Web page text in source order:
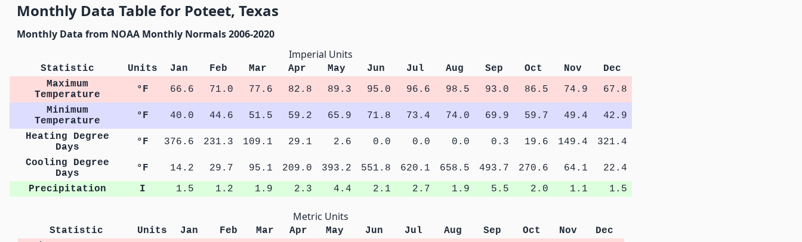
Monthly Data Table for Poteet, Texas
Monthly Data from NOAA Monthly Normals 2006-2020
Imperial Units
Statistic Units Jan Feb Mar Apr May Jun Jul Aug Sep Oct Nov
Dec
Maximum
Temperature
°F 66.6 71.0 77.6 82.8 89.3 95.0 96.6 98.5 93.0 86.5 74.9
67.8
Minimum
Temperature
°F 40.0 44.6 51.5 59.2 65.9 71.8 73.4 74.0 69.9 59.7 49.4
42.9
Heating Degree
Days
°F 376.6 231.3 109.1 29.1 2.6 0.0 0.0 0.0 0.3 19.6 149.4
321.4
Cooling Degree
Days
°F 14.2 29.7 95.1 209.0 393.2 551.8 620.1 658.5 493.7 270.6 64.1
22.4
Precipitation
I 1.5 1.2 1.9 2.3 4.4 2.1 2.7 1.9 5.5 2.0 1.1 1.5
Metric Units
Statistic Units Jan Feb Mar Apr May Jun Jul Aug Sep Oct Nov
Dec